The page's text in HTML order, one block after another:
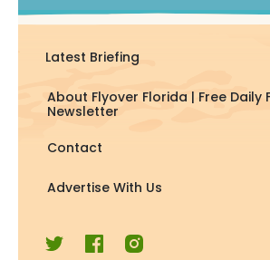
Latest Briefing
About Flyover Florida | Free Daily
Newsletter
Contact
Advertise With Us